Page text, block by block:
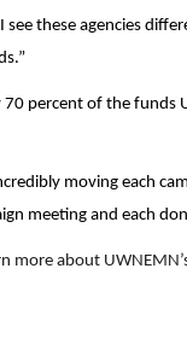
see these agencies
70 percent of the funds
moving each
meeting and each
more about